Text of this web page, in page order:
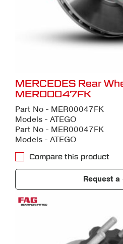
MERCEDES Rear
MER00047FK
Part No - MER00047FK
Models - ATEGO
Part No - MER00047FK
Models - ATEGO
Compare this product
Request a